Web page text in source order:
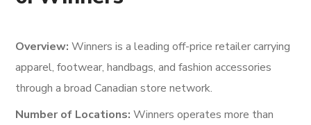
Overview: Winners is a leading off-price retailer carrying
apparel, footwear, handbags, and fashion accessories
through a broad Canadian store network.
Number of Locations: Winners operates more than